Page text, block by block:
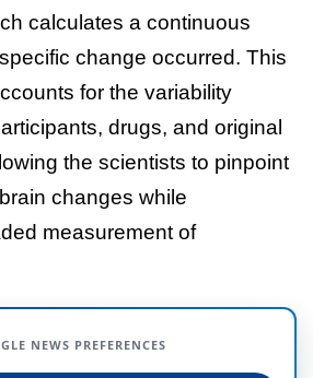
calculates a continuous
change occurred. This
for the variability
drugs, and original
the scientists to pinpoint
changes while
measurement of
NEWS PREFERENCES